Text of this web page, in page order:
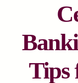
Tips